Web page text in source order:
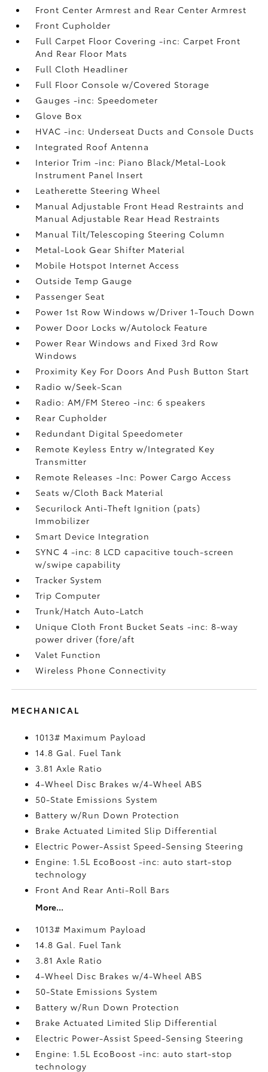
Front Center Armrest and Rear Center Armrest
Front Cupholder
Full Carpet Floor Covering -inc: Carpet Front
And Rear Floor Mats
Full Cloth Headliner
Full Floor Console w/Covered Storage
Gauges -inc: Speedometer
Glove Box
HVAC -inc: Underseat Ducts and Console Ducts
Integrated Roof Antenna
Interior Trim -inc: Piano Black/Metal-Look
Instrument Panel Insert
Leatherette Steering Wheel
Manual Adjustable Front Head Restraints and
Manual Adjustable Rear Head Restraints
Manual Tilt/Telescoping Steering Column
Metal-Look Gear Shifter Material
Mobile Hotspot Internet Access
Outside Temp Gauge
Passenger Seat
Power 1st Row Windows w/Driver 1-Touch Down
Power Door Locks w/Autolock Feature
Power Rear Windows and Fixed 3rd Row
Windows
Proximity Key For Doors And Push Button Start
Radio w/Seek-Scan
Radio: AM/FM Stereo -inc: 6 speakers
Rear Cupholder
Redundant Digital Speedometer
Remote Keyless Entry w/Integrated Key
Transmitter
Remote Releases -Inc: Power Cargo Access
Seats w/Cloth Back Material
Securilock Anti-Theft Ignition (pats)
Immobilizer
Smart Device Integration
SYNC 4 -inc: 8 LCD capacitive touch-screen
w/swipe capability
Tracker System
Trip Computer
Trunk/Hatch Auto-Latch
Unique Cloth Front Bucket Seats -inc: 8-way
power driver (fore/aft
Valet Function
Wireless Phone Connectivity
MECHANICAL
1013# Maximum Payload
14.8 Gal. Fuel Tank
3.81 Axle Ratio
4-Wheel Disc Brakes w/4-Wheel ABS
50-State Emissions System
Battery w/Run Down Protection
Brake Actuated Limited Slip Differential
Electric Power-Assist Speed-Sensing Steering
Engine: 1.5L EcoBoost -inc: auto start-stop
technology
Front And Rear Anti-Roll Bars
More...
1013# Maximum Payload
14.8 Gal. Fuel Tank
3.81 Axle Ratio
4-Wheel Disc Brakes w/4-Wheel ABS
50-State Emissions System
Battery w/Run Down Protection
Brake Actuated Limited Slip Differential
Electric Power-Assist Speed-Sensing Steering
Engine: 1.5L EcoBoost -inc: auto start-stop
technology